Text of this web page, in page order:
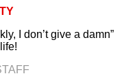
I don’t give a damn”